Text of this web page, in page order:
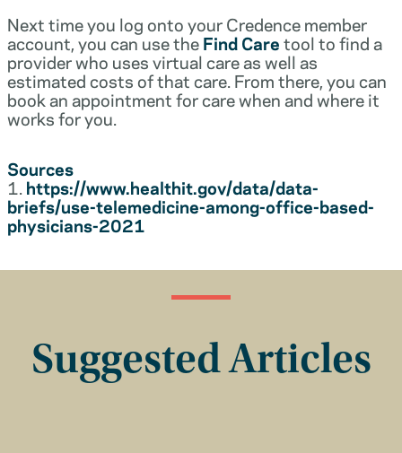
Next time you log onto your Credence member
account, you can use theFind Caretool to find a
provider who uses virtual care as well as
estimated costs of that care. From there, you can
book an appointment for care when and where it
works for you.
Sources
1.https://www.healthit.gov/data/data-
briefs/use-telemedicine-among-office-based-
physicians-2021
Suggested Articles